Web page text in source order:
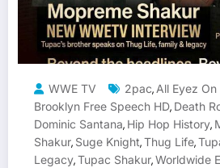
WWE TV 2pac, All Eyez
Brooklyn Free Speech HD, Death
Dominic Santana, Hip Hop History,
Shakur, Suge Knight,Thug Life,
Legacy,Tupac Shakur,Worldwide